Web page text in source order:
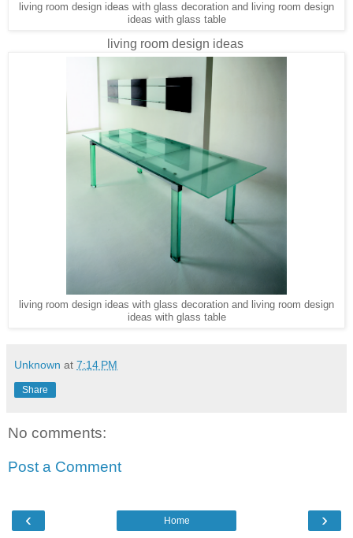
living room design ideas with glass decoration and living room design
ideas with glass table
living room design ideas
living room design ideas with glass decoration and living room design
ideas with glass table
Unknown at 7:14 PM
Share
No comments:
Post a Comment
‹ ›
Home